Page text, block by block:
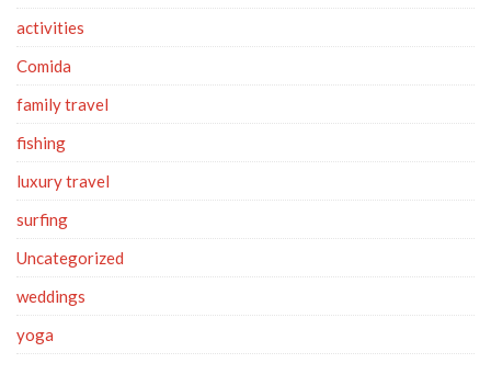
activities
Comida
family travel
fishing
luxury travel
surfing
Uncategorized
weddings
yoga